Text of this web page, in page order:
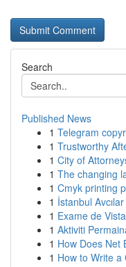
Search
Published News
1 Telegram
1 Trustworthy
1 City of
1 The changing
1 Cmyk printing
1 İstanbul
1 Exame de
1 Aktiviti
1 How Does Net
1 How to Write a